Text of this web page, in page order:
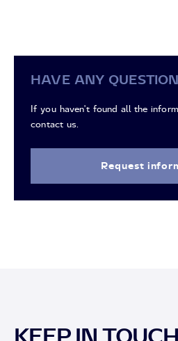
HAVE ANY
If you haven't found all the
contact us.
Request
KEEP IN